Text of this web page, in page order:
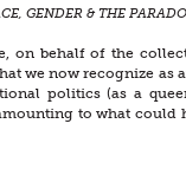
GENDER & THE
on behalf of the
we now recognize as
politics (as a
to what could